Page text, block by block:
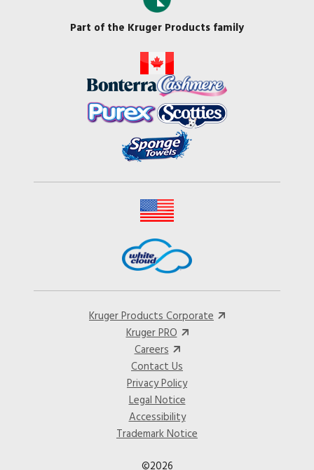
Part of the Kruger Products family
Kruger Products Corporate
Kruger PRO
Careers
Contact Us
Privacy Policy
Legal Notice
Accessibility
Trademark Notice
©2026